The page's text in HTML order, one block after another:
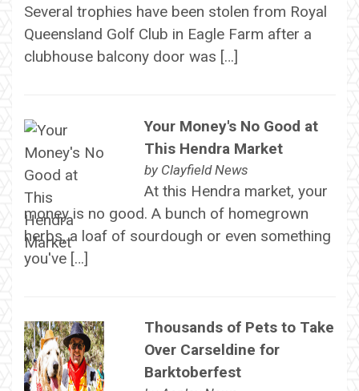
Several trophies have been stolen from Royal
Queensland Golf Club in Eagle Farm after a
clubhouse balcony door was […]
Your Money's No Good at
This Hendra Market
by Clayfield News
At this Hendra market, your
money is no good. A bunch of homegrown
herbs, a loaf of sourdough or even something
you've […]
Thousands of Pets to Take
Over Carseldine for
Barktoberfest